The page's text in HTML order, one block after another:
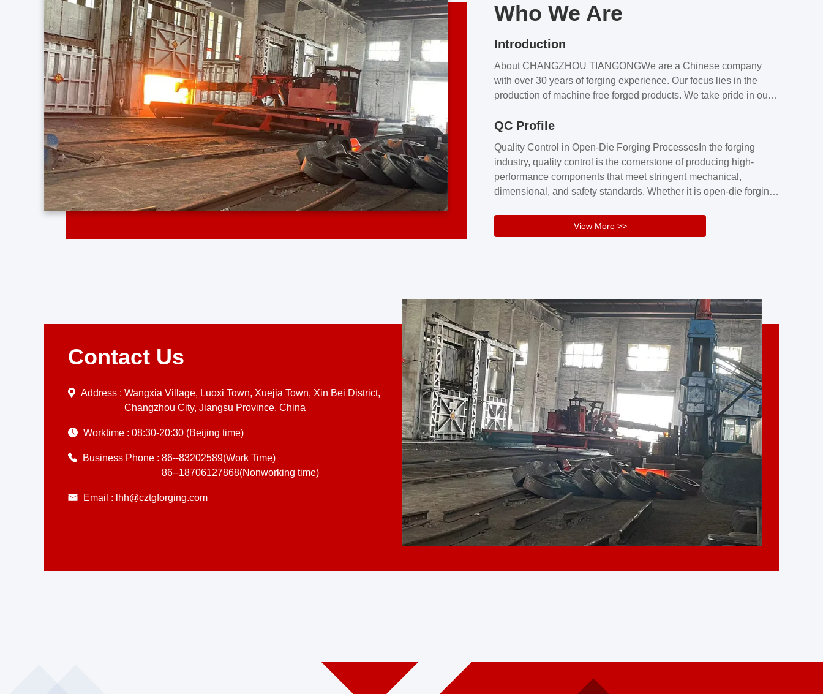
Who We Are
Introduction
About CHANGZHOU TIANGONGWe are a Chinese company
with over 30 years of forging experience. Our focus lies in the
production of machine free forged products. We take pride in our
our products meet our customers’ requirements.Our customers
excellence and reliability.Key figuresA. Over 30 years
professional free forging manufacturing experienceB. The
company covers an area of ...
QC Profile
Quality Control in Open-Die Forging ProcessesIn the forging
industry, quality control is the cornerstone of producing high-
performance components that meet stringent mechanical,
dimensional, and safety standards. Whether it is open-die forging
volume precision parts, maintaining consistent product quality
requires a structured and well-monitored quality management
View More >>
Contact Us
Address : Wangxia Village, Luoxi Town, Xuejia Town, Xin Bei District,
Changzhou City, Jiangsu Province, China
Worktime : 08:30-20:30 (Beijing time)
Business Phone : 86--83202589(Work Time)
86--18706127868(Nonworking time)
Email : lhh@cztgforging.com